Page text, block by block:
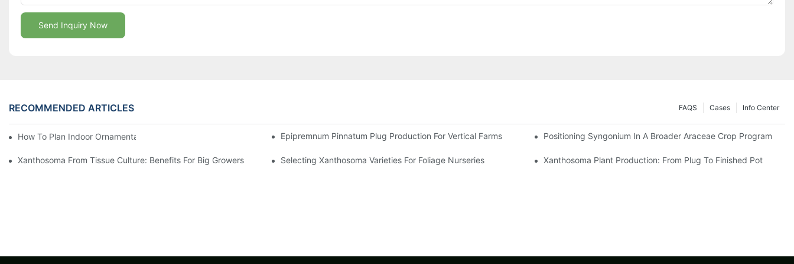
Send Inquiry Now
RECOMMENDED ARTICLES Info Center
Cases
FAQS
How To Plan Indoor Ornamental Plant Production With TC Plugs Epipremnum Pinnatum Plug Production For Vertical Farms Positioning Syngonium In A Broader Araceae Crop Program
Xanthosoma From Tissue Culture: Benefits For Big Growers Selecting Xanthosoma Varieties For Foliage Nurseries Xanthosoma Plant Production: From Plug To Finished Pot